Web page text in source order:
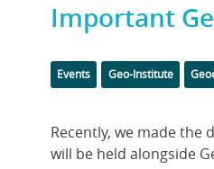
Important
Categories
Events Geo-Institute Tags
Body
Recently, we made the
will be held alongside